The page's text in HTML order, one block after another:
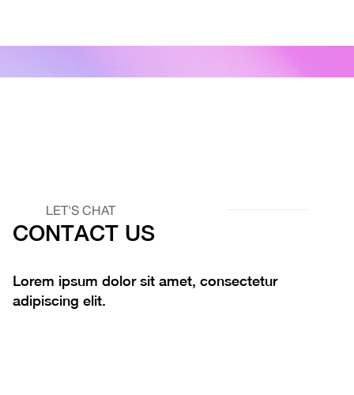
LET'S CHAT
CONTACT US
Lorem ipsum dolor sit amet, consectetur
adipiscing elit.